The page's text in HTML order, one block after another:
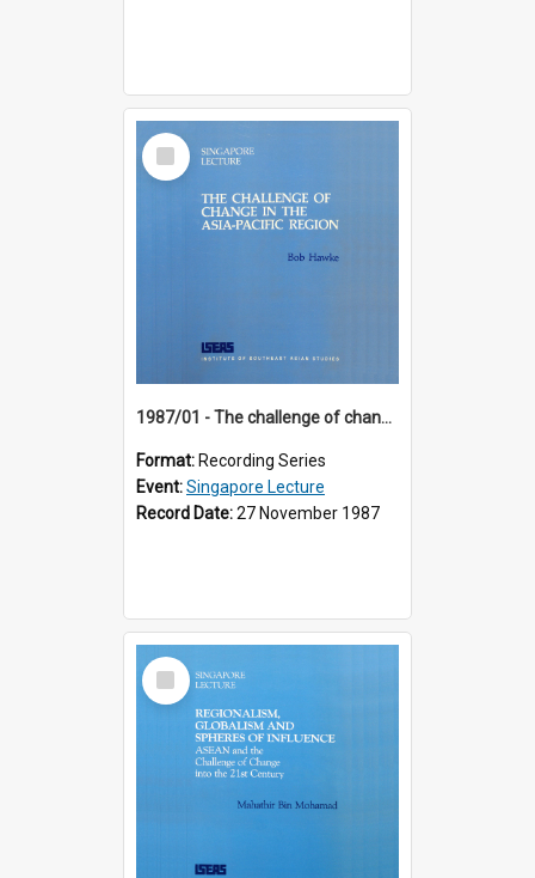
Select
Item
1987/01 - The challenge of change in the Asia-Pacific region (8th Singapore Lecture)
Format: Recording Series
Event:Singapore Lecture
Record Date:27 November 1987
Select
Item